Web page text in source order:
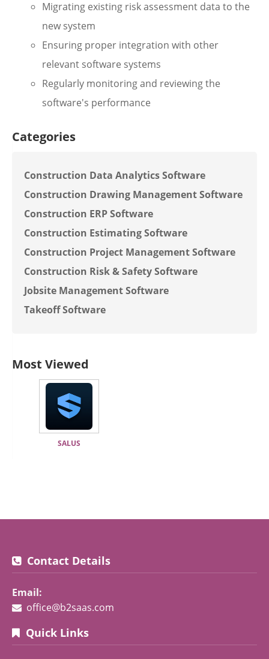
Migrating existing risk assessment data to the
new system
Ensuring proper integration with other
relevant software systems
Regularly monitoring and reviewing the
software's performance
Categories
Construction Data Analytics Software
Construction Drawing Management Software
Construction ERP Software
Construction Estimating Software
Construction Project Management Software
Construction Risk & Safety Software
Jobsite Management Software
Takeoff Software
Most Viewed
SALUS
Contact Details
Email:
office@b2saas.com
Quick Links